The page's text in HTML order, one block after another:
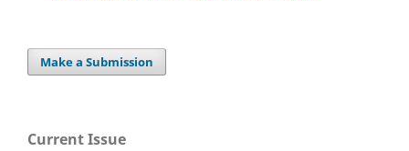
Make a Submission
Current Issue